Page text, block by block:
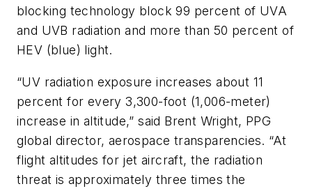
blocking technology block 99 percent of UVA
and UVB radiation and more than 50 percent of
HEV (blue) light.
“UV radiation exposure increases about 11
percent for every 3,300-foot (1,006-meter)
increase in altitude,” said Brent Wright, PPG
global director, aerospace transparencies. “At
flight altitudes for jet aircraft, the radiation
threat is approximately three times the